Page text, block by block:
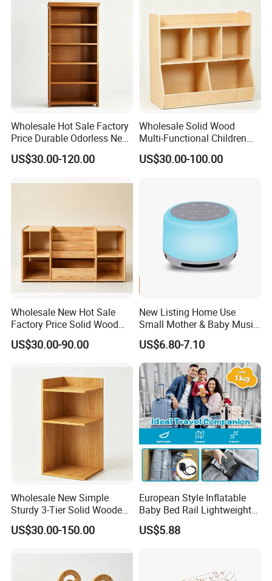
Wholesale Hot Sale Factory
Price Durable Odorless New
Solid Wood Five-Layer
Bookcase
US$30.00-120.00
Wholesale Solid Wood
Multi-Functional Children
Storage Cabinet for Storing
Books and Toys
US$30.00-100.00
Wholesale New Hot Sale
Factory Price Solid Wood
Montessori Children Storage
Cabinet
US$30.00-90.00
New Listing Home Use
Small Mother & Baby Music
Sleeping Meter
US$6.80-7.10
Wholesale New Simple
Sturdy 3-Tier Solid Wooden
L-Shaped Corner Open
Storage Cabinet
US$30.00-150.00
European Style Inflatable
Baby Bed Rail Lightweight
Outdoor Bumper
US$5.88